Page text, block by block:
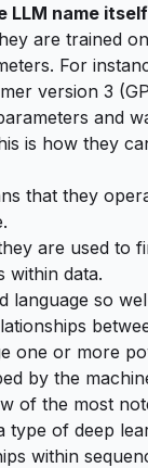
LLM name
are trained
For
version 3
and
is how they
that they
are used to
within data.
language so
one or more
by the
of the most
type of deep
within